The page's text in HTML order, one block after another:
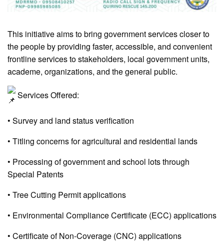
This initiative aims to bring government services closer to
the people by providing faster, accessible, and convenient
frontline services to stakeholders, local government units,
academe, organizations, and the general public.
Services Offered:
• Survey and land status verification
• Titling concerns for agricultural and residential lands
• Processing of government and school lots through
Special Patents
• Tree Cutting Permit applications
• Environmental Compliance Certificate (ECC) applications
• Certificate of Non-Coverage (CNC) applications